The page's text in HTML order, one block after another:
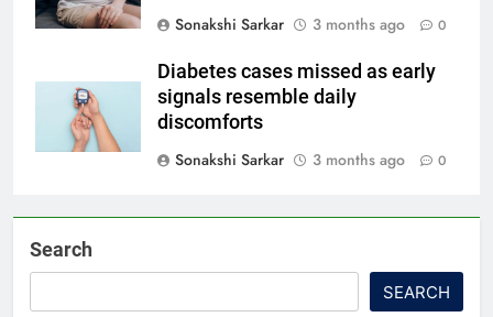
Sonakshi Sarkar
3 months ago 0
Diabetes cases missed as early
signals resemble daily
discomforts
Sonakshi Sarkar
3 months ago 0
Search
SEARCH